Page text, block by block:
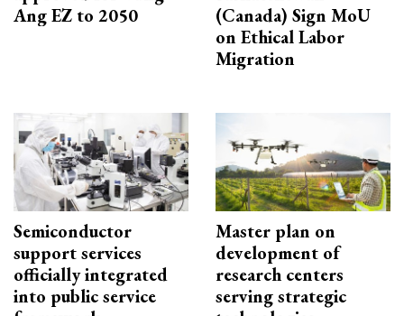
Ang EZ to 2050
(Canada) Sign MoU
on Ethical Labor
Migration
Semiconductor
support services
officially integrated
into public service
Master plan on
development of
research centers
serving strategic